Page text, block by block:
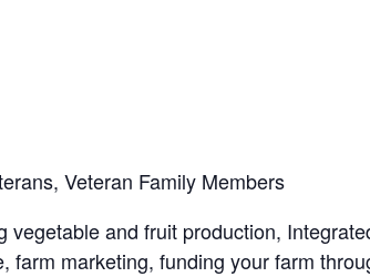
Veteran Family Members
and fruit production,
marketing, funding your farm